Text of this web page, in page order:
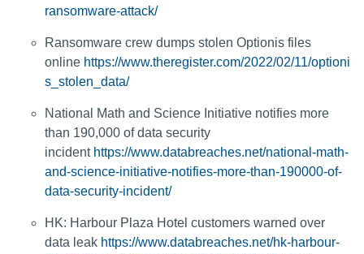
ransomware-attack/
Ransomware crew dumps stolen Optionis files
online https://www.theregister.com/2022/02/11/optioni
s_stolen_data/
National Math and Science Initiative notifies more
than 190,000 of data security
incident https://www.databreaches.net/national-math-
and-science-initiative-notifies-more-than-190000-of-
data-security-incident/
HK: Harbour Plaza Hotel customers warned over
data leak https://www.databreaches.net/hk-harbour-